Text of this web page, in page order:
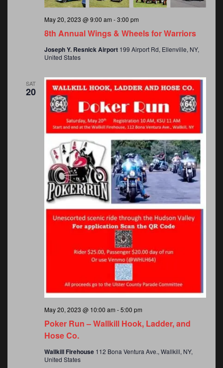
v
i
g
a
t
i
o
a
g
a
t
i
o
n
8th Annual Wings & Wheels for Warriors
May 20, 2023 @ 9:00 am -3:00 pm
Joseph Y. Resnick Airport 199 Airport Rd, Ellenville, NY,
United States
SAT
20
Poker Run – Wallkill Hook, Ladder, and
Hose Co.
May 20, 2023 @ 10:00 am -5:00 pm
Wallkill Firehouse 112 Bona Ventura Ave., Wallkill, NY,
United States